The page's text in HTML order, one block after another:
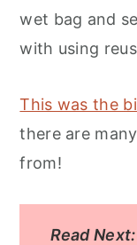
wet bag and
with using
This was the
there are
from!
Read Next: